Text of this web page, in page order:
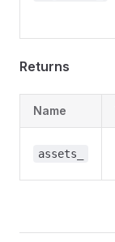
Returns
Name
assets_